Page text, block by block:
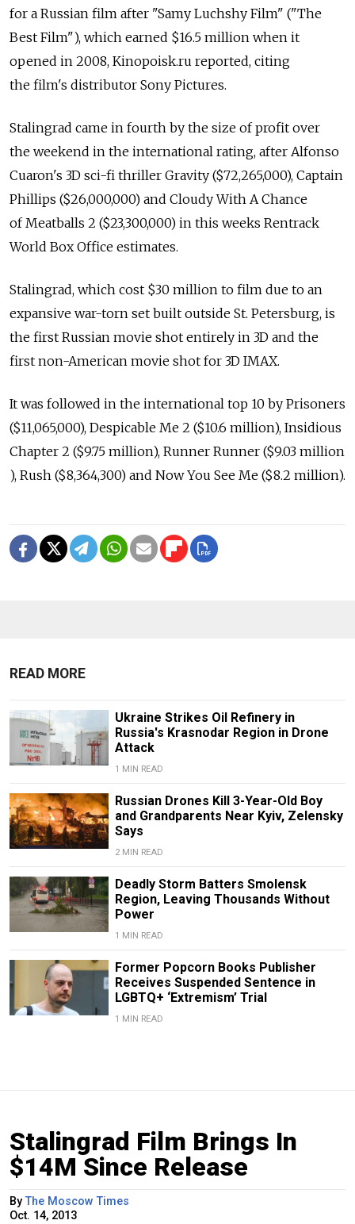
for a Russian film after "Samy Luchshy Film" ("The
Best Film"), which earned $16.5 million when it
opened in 2008, Kinopoisk.ru reported, citing
the film's distributor Sony Pictures.
Stalingrad came in fourth by the size of profit over
the weekend in the international rating, after Alfonso
Cuaron's 3D sci-fi thriller Gravity ($72,265,000), Captain
Phillips ($26,000,000) and Cloudy With A Chance
of Meatballs 2 ($23,300,000) in this weeks Rentrack
World Box Office estimates.
Stalingrad, which cost $30 million to film due to an
expansive war-torn set built outside St. Petersburg, is
the first Russian movie shot entirely in 3D and the
first non-American movie shot for 3D IMAX.
It was followed in the international top 10 by Prisoners
($11,065,000), Despicable Me 2 ($10.6 million), Insidious
Chapter 2 ($9.75 million), Runner Runner ($9.03 million
), Rush ($8,364,300) and Now You See Me ($8.2 million).
READ MORE
Ukraine Strikes Oil Refinery in
Russia's Krasnodar Region in Drone
Attack
1 MIN READ
Russian Drones Kill 3-Year-Old Boy
and Grandparents Near Kyiv, Zelensky
Says
2 MIN READ
Deadly Storm Batters Smolensk
Region, Leaving Thousands Without
Power
1 MIN READ
Former Popcorn Books Publisher
Receives Suspended Sentence in
LGBTQ+ ‘Extremism’ Trial
1 MIN READ
Stalingrad Film Brings In
$14M Since Release
ByThe Moscow Times
Oct. 14, 2013